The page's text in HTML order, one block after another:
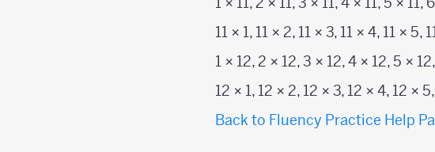
11 × 1, 11 × 2, 11 × 3, 11 × 4, 11 × 5,
1 × 12, 2 × 12, 3 × 12, 4 × 12, 5 ×
12 × 1, 12 × 2, 12 × 3, 12 × 4, 12 ×
Back to Fluency Practice Help